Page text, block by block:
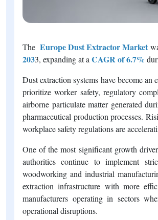
The Europe Dust Extractor Market
2033, expanding at a CAGR of 6.7%
Dust extraction systems have become
prioritize worker safety, regulatory
airborne particulate matter generated
pharmaceutical production processes.
workplace safety regulations are
One of the most significant growth
authorities continue to implement
woodworking and industrial
extraction infrastructure with more
manufacturers operating in sectors
operational disruptions.